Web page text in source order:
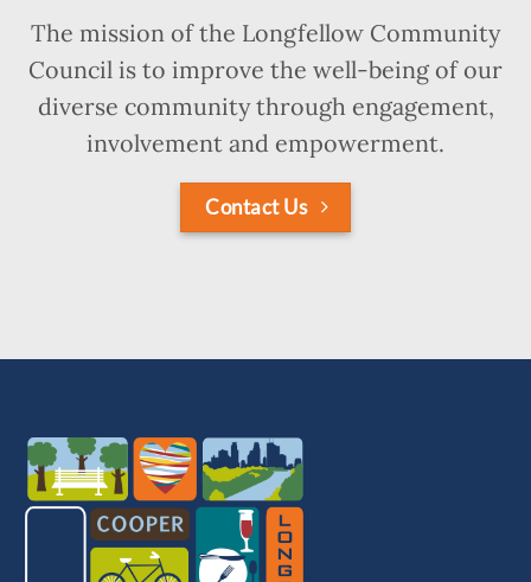
The mission of the Longfellow Community
Council is to improve the well-being of our
diverse community through engagement,
involvement and empowerment.
Contact Us